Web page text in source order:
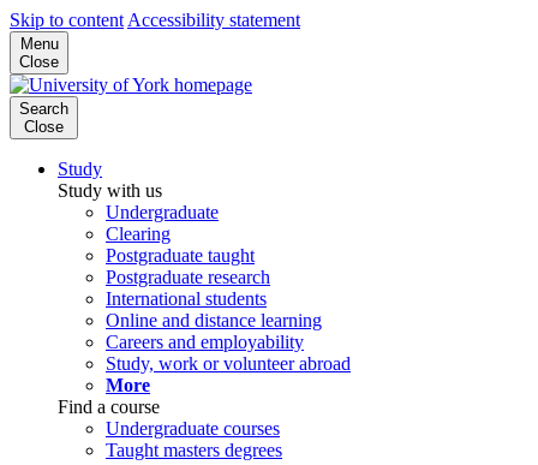
Skip to content Accessibility statement
Menu
Close
Search
Close
Study
Study with us
Undergraduate
Clearing
Postgraduate taught
Postgraduate research
International students
Online and distance learning
Careers and employability
Study, work or volunteer abroad
More
Find a course
Undergraduate courses
Taught masters degrees